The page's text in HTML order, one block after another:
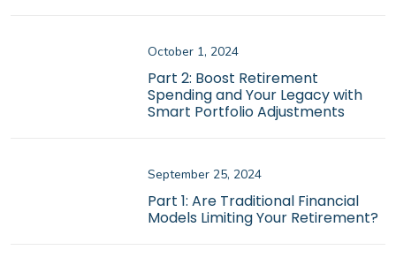
October 1, 2024
Part 2: Boost Retirement
Spending and Your Legacy with
Smart Portfolio Adjustments
September 25, 2024
Part 1: Are Traditional Financial
Models Limiting Your Retirement?